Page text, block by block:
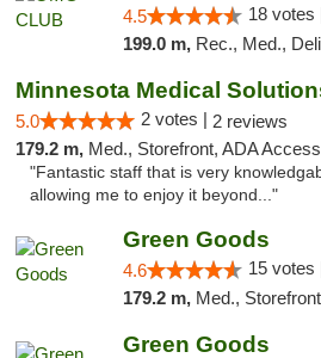
4.5 18 votes
199.0 m, Rec., Med., Delivery-Only, ADA
5.0 2 votes | 2 reviews
179.2 m, Med., Storefront, ADA Access
"Fantastic staff that is very
allowing me to enjoy it beyond..."
Green Goods
4.6 15 votes
179.2 m, Med.,
Green Goods